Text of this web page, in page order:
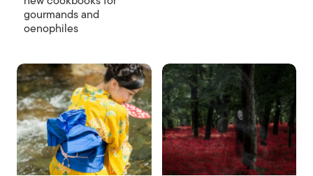
gourmands and
oenophiles